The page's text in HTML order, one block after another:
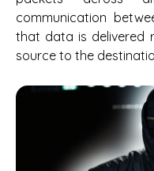
communication
that data is delivered
source to the